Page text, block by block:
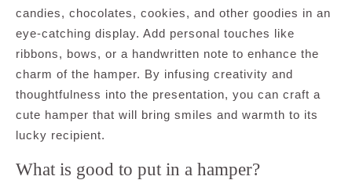
candies, chocolates, cookies, and other goodies in an
eye-catching display. Add personal touches like
ribbons, bows, or a handwritten note to enhance the
charm of the hamper. By infusing creativity and
thoughtfulness into the presentation, you can craft a
cute hamper that will bring smiles and warmth to its
lucky recipient.
What is good to put in a hamper?